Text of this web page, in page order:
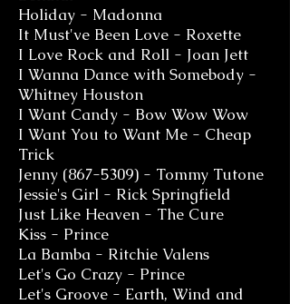
Holiday - Madonna
It Must've Been Love - Roxette
I Love Rock and Roll - Joan Jett
I Wanna Dance with Somebody -
Whitney Houston
I Want Candy - Bow Wow Wow
I Want You to Want Me - Cheap
Trick
Jenny (867-5309) - Tommy Tutone
Jessie's Girl - Rick Springfield
Just Like Heaven - The Cure
Kiss - Prince
La Bamba - Ritchie Valens
Let's Go Crazy - Prince
Let's Groove - Earth, Wind and